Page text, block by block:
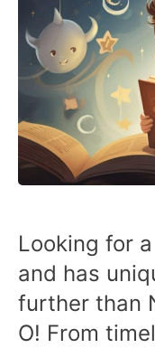
Looking for
and has
further than
O! From